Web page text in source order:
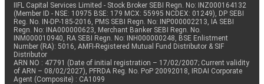
IIFL Capital Services Limited - Stock Broker SEBI Regn. No: INZ000164132
(Member ID - NSE: 10975 BSE: 179 MCX: 55995 NCDEX: 01249), DP SEBI
Reg. No. IN-DP-185-2016, PMS SEBI Regn. No: INP000002213, IA SEBI
Regn. No: INA000000623, Merchant Banker SEBI Regn. No.
INM000010940, RA SEBI Regn. No: INH000000248, BSE Enlistment
Number (RA): 5016, AMFI-Registered Mutual Fund Distributor & SIF
Distributor
ARN NO : 47791 (Date of initial registration – 17/02/2007; Current validity
of ARN – 08/02/2027), PFRDA Reg. No. PoP 20092018, IRDAI Corporate
Agent (Composite) : CA1099